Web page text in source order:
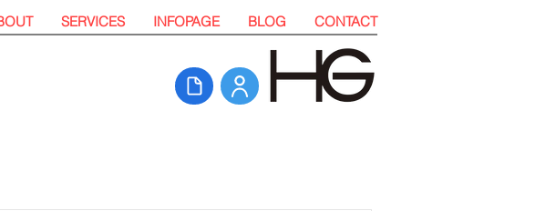
SERVICES INFOPAGE BLOG CONTACT